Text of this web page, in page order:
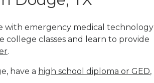
with emergency medical technology
college classes and learn to provide
.
have a high school diploma or GED,